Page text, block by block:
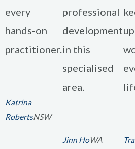
every
hands-on
practitioner.
Katrina
RobertsNSW
professional
development
in this
specialised
area.
Jinn HoWA